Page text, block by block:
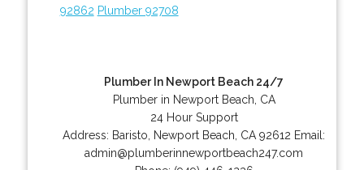
92862 Plumber 92708
Plumber In Newport Beach 24/7
Plumber in Newport Beach, CA
24 Hour Support
Address: Baristo Newport Beach CA 92612 Email:
admin@plumberinnewportbeach247.com